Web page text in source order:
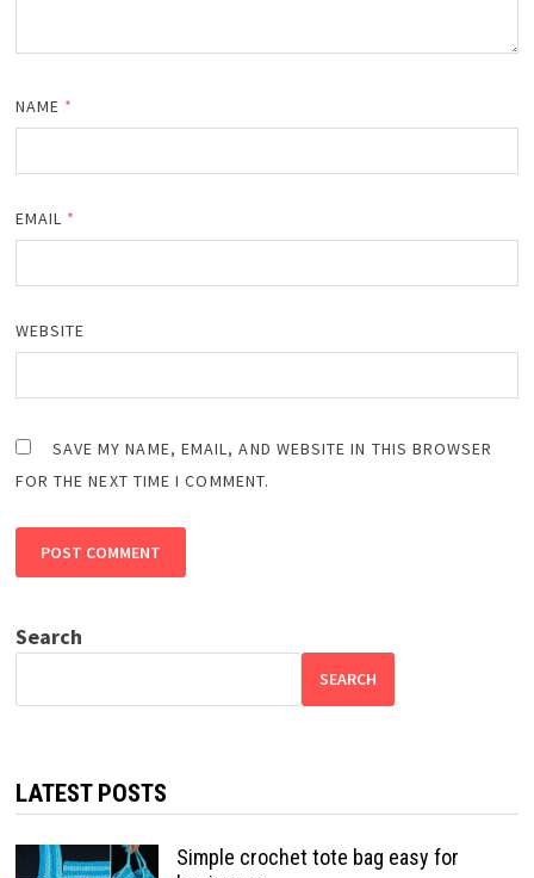
NAME *
EMAIL *
WEBSITE
SAVE MY NAME, EMAIL, AND WEBSITE IN THIS BROWSER
FOR THE NEXT TIME I COMMENT.
Search
SEARCH
LATEST POSTS
Simple crochet tote bag easy for